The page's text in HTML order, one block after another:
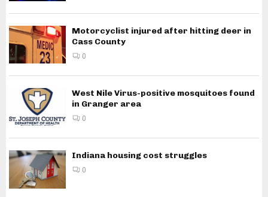
Motorcyclist injured after hitting deer in
Cass County
0
West Nile Virus-positive mosquitoes found
in Granger area
0
Indiana housing cost struggles
0